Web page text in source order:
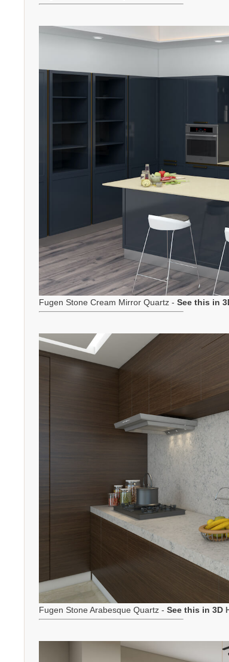
Fugen Stone Cream Mirror Quartz -See this in
Fugen Stone Arabesque Quartz -See this in 3D